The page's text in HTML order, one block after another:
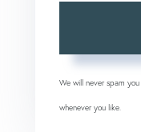
We will never spam
whenever you like.